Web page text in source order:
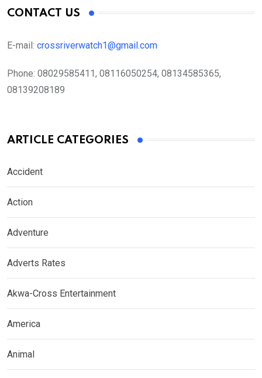
CONTACT US
E-mail: crossriverwatch1@gmail.com
Phone: 08029585411, 08116050254, 08134585365,
08139208189
ARTICLE CATEGORIES
Accident
Action
Adventure
Adverts Rates
Akwa-Cross Entertainment
America
Animal